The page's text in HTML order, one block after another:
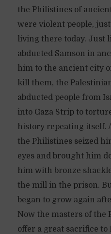
the Philistines of
were violent people,
living there today. Just
abducted Samson in
him to the ancient city
kill them, the
abducted people from
into Gaza Strip to
history repeating itself.
the Philistines seized
eyes and brought him
him with bronze
the mill in the prison.
began to grow again
Now the masters of the
offer a great sacrifice to